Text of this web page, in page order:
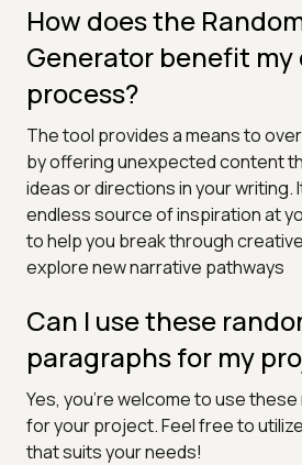
How does the
Generator benefit
process?
The tool provides a means to
by offering unexpected content
ideas or directions in your writing.
endless source of inspiration at
to help you break through
explore new narrative pathways
Can I use these
paragraphs for my
Yes, you're welcome to use
for your project. Feel free to
that suits your needs!